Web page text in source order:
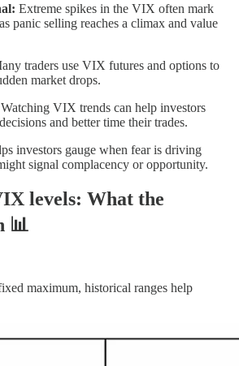
Extreme spikes in the VIX often mark
panic selling reaches a climax and value
traders use VIX futures and options to
market drops.
Watching VIX trends can help investors
and better time their trades.
investors gauge when fear is driving
signal complacency or opportunity.
levels: What the
📊
maximum, historical ranges help